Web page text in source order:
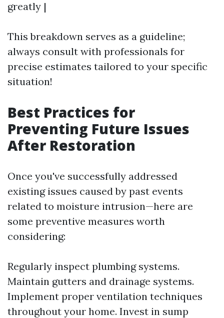
greatly |
This breakdown serves as a guideline;
always consult with professionals for
precise estimates tailored to your specific
situation!
Best Practices for
Preventing Future Issues
After Restoration
Once you've successfully addressed
existing issues caused by past events
related to moisture intrusion—here are
some preventive measures worth
considering:
Regularly inspect plumbing systems.
Maintain gutters and drainage systems.
Implement proper ventilation techniques
throughout your home. Invest in sump